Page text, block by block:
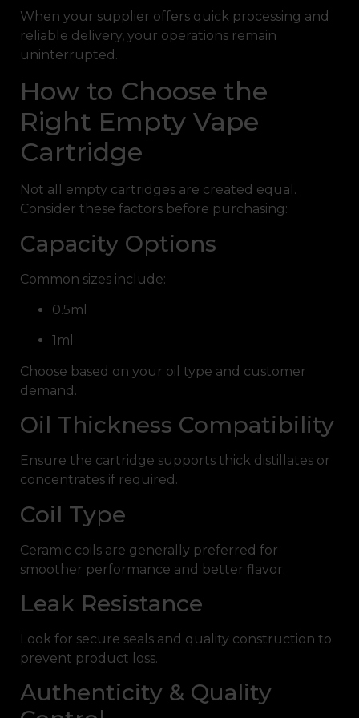
When your supplier offers quick processing and
reliable delivery, your operations remain
uninterrupted.
How to Choose the
Right Empty Vape
Cartridge
Not all empty cartridges are created equal.
Consider these factors before purchasing:
Capacity Options
Common sizes include:
0.5ml
1ml
Choose based on your oil type and customer
demand.
Oil Thickness Compatibility
Ensure the cartridge supports thick distillates or
concentrates if required.
Coil Type
Ceramic coils are generally preferred for
smoother performance and better flavor.
Leak Resistance
Look for secure seals and quality construction to
prevent product loss.
Authenticity & Quality